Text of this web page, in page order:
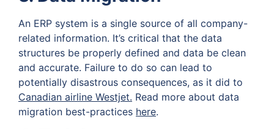
An ERP system is a single source of all company-
related information. It’s critical that the data
structures be properly defined and data be clean
and accurate. Failure to do so can lead to
potentially disastrous consequences, as it did to
Canadian airline Westjet. Read more about data
migration best-practices here.